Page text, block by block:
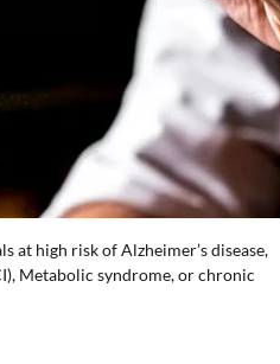
high risk of Alzheimer’s disease,
Metabolic syndrome, or chronic